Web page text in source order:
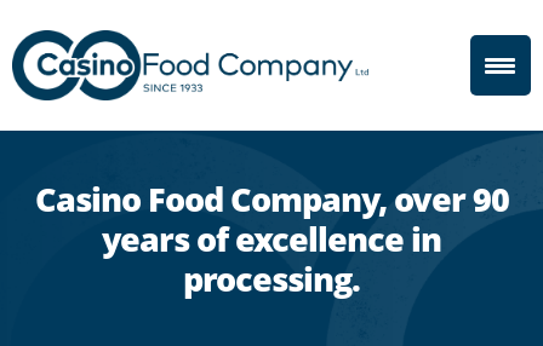
Casino Food Company, over 90
years of excellence in
processing.